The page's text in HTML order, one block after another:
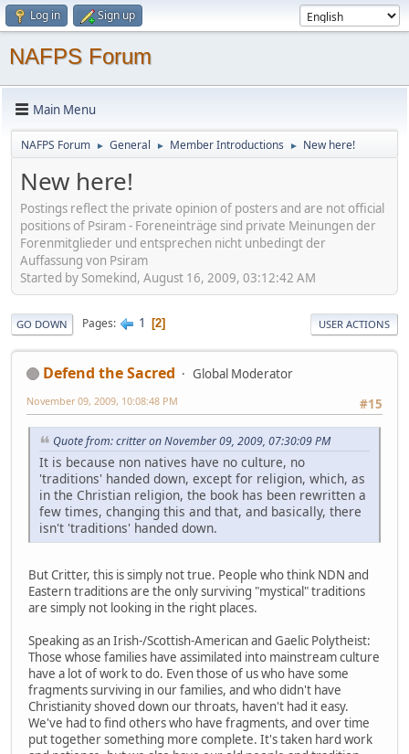
Log in Sign up
NAFPS Forum
Main Menu
NAFPS Forum ► General ► Member Introductions ► New here!
New here!
Postings reflect the private opinion of posters and are not official
positions of Psiram - Foreneinträge sind private Meinungen der
Forenmitglieder und entsprechen nicht unbedingt der
Auffassung von Psiram
Started by Somekind, August 16, 2009, 03:12:42 AM
GO DOWN Pages 1 2 USER ACTIONS
Defend the Sacred
Global Moderator
#15
November 09, 2009, 10:08:48 PM
Quote from: critter on November 09, 2009, 07:30:09 PM
It is because non natives have no culture, no
'traditions' handed down, except for religion, which, as
in the Christian religion, the book has been rewritten a
few times, changing this and that, and basically, there
isn't 'traditions' handed down.
But Critter, this is simply not true. People who think NDN and
Eastern traditions are the only surviving "mystical" traditions
are simply not looking in the right places.
Speaking as an Irish-/Scottish-American and Gaelic Polytheist:
Those whose families have assimilated into mainstream culture
have a lot of work to do. Even those of us who have some
fragments surviving in our families, and who didn't have
Christianity shoved down our throats, haven't had it easy.
We've had to find others who have fragments, and over time
put together something more complete. It's taken hard work